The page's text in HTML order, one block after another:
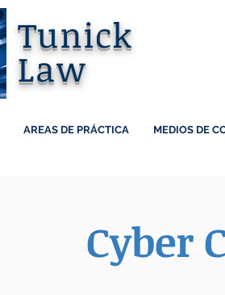
Tunick
Law
AREAS DE PRÁCTICA MEDIOS DE
Cyber